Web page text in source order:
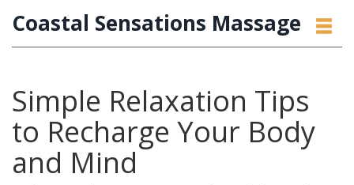
Coastal Sensations Massage
Simple Relaxation Tips
to Recharge Your Body
and Mind